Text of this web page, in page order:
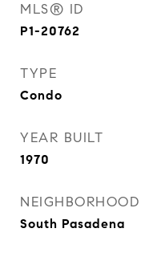
MLS® ID
P1-20762
TYPE
Condo
YEAR BUILT
1970
NEIGHBORHOOD
South Pasadena